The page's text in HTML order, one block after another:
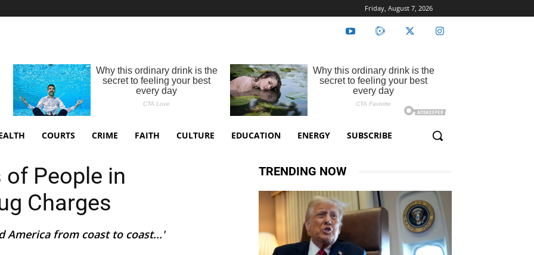
Friday, August 7, 2026
COURTS CRIME FAITH CULTURE EDUCATION ENERGY SUBSCRIBE
People in
Charges
America from coast to coast...'
TRENDING NOW